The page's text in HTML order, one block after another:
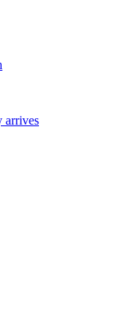
arrives